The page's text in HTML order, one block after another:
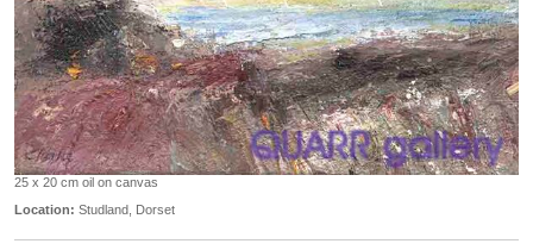
25 x 20 cm oil on canvas
Location: Studland, Dorset